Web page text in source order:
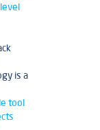
is a
tool